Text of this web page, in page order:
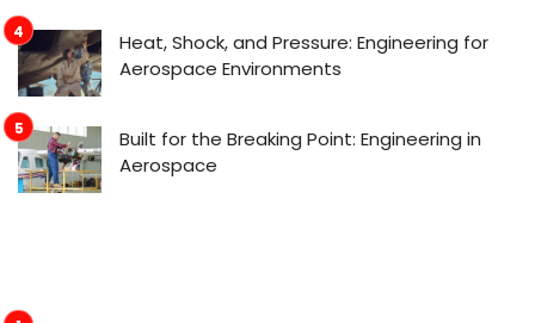
Heat, Shock, and Pressure: Engineering for
Aerospace Environments
Built for the Breaking Point: Engineering in
Aerospace